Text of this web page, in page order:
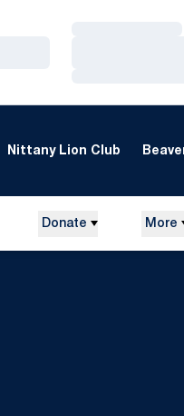
Nittany Lion Club
Donate More